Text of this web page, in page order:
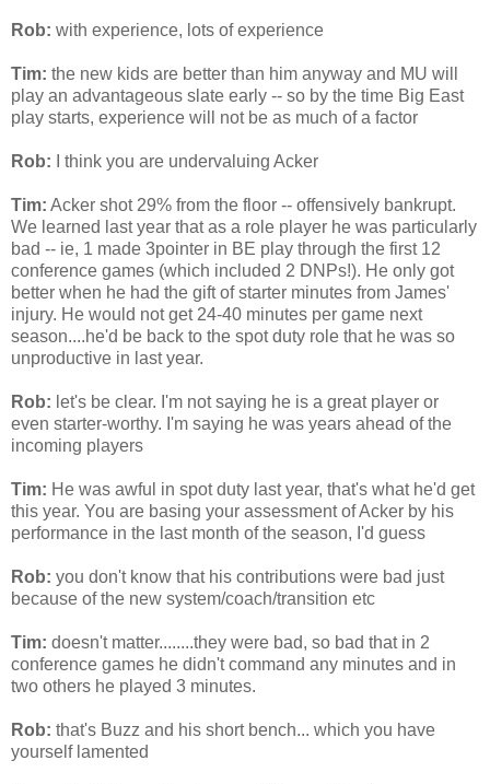
Rob: with experience, lots of experience
Tim: the new kids are better than him anyway and MU will
play an advantageous slate early -- so by the time Big East
play starts, experience will not be as much of a factor
Rob: I think you are undervaluing Acker
Tim: Acker shot 29% from the floor -- offensively bankrupt.
We learned last year that as a role player he was particularly
bad -- ie, 1 made 3pointer in BE play through the first 12
conference games (which included 2 DNPs!). He only got
better when he had the gift of starter minutes from James'
injury. He would not get 24-40 minutes per game next
season....he'd be back to the spot duty role that he was so
unproductive in last year.
Rob: let's be clear. I'm not saying he is a great player or
even starter-worthy. I'm saying he was years ahead of the
incoming players
Tim: He was awful in spot duty last year, that's what he'd get
this year. You are basing your assessment ofAcker by his
performance in the last month of the season, I'd guess
Rob: you don't know that his contributions were bad just
because of the new system/coach/transition etc
Tim: doesn't matter........they were bad, so bad that in 2
conference games he didn'tcommand any minutes and in
two others he played 3 minutes.
Rob: that's Buzz and his short bench... which you have
yourself lamented